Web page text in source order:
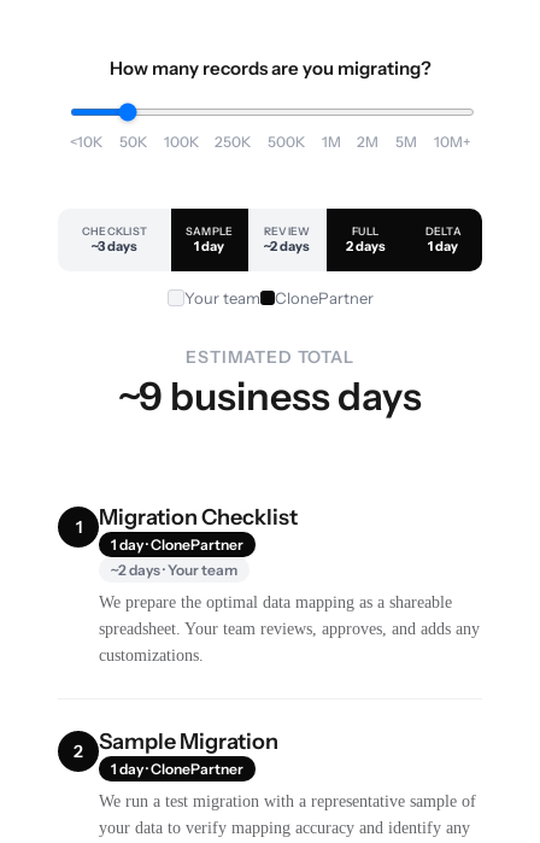
How many records are you migrating?
<10K 50K 100K 250K 500K 1M 2M 5M 10M+
CHECKLIST
~3 days
SAMPLE
1 day
REVIEW
~2 days
FULL
2 days
DELTA
1 day
Your team ClonePartner
ESTIMATED TOTAL
~9 business days
1 Migration Checklist
1 day · ClonePartner
~2 days · Your team
We prepare the optimal data mapping as a shareable
spreadsheet. Your team reviews, approves, and adds any
customizations.
2 Sample Migration
1 day · ClonePartner
We run a test migration with a representative sample of
your data to verify mapping accuracy and identify any